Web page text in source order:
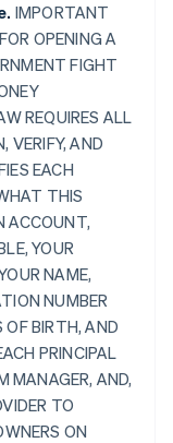
IMPORTANT
OPENING A
FIGHT
REQUIRES ALL
VERIFY, AND
EACH
THIS
ACCOUNT,
YOUR
NAME,
NUMBER
OF BIRTH, AND
PRINCIPAL
MANAGER, AND,
TO
ON